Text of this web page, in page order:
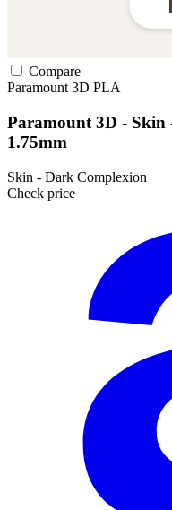
Compare
Paramount 3D PLA
Paramount 3D -
1.75mm
Skin - Dark Complexion
Check price